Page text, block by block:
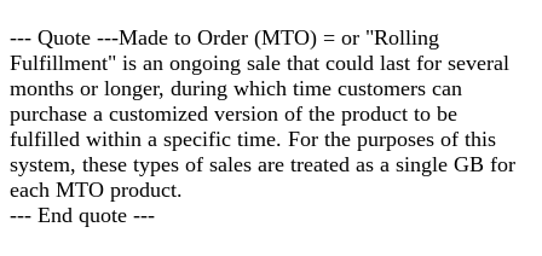
--- Quote ---Made to Order (MTO) = or "Rolling
Fulfillment" is an ongoing sale that could last for several
months or longer, during which time customers can
purchase a customized version of the product to be
fulfilled within a specific time. For the purposes of this
system, these types of sales are treated as a single GB for
each MTO product.
--- End quote ---